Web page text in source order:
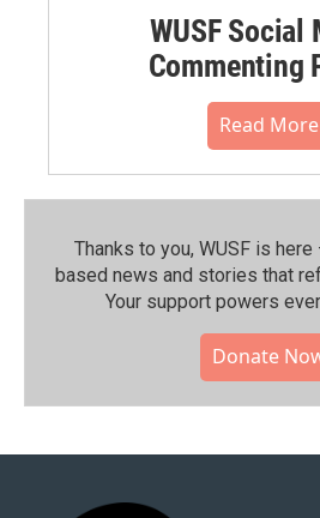
WUSF Social
Commenting
Read More
Thanks to you, WUSF is
based news and stories that
Your support powers
Donate